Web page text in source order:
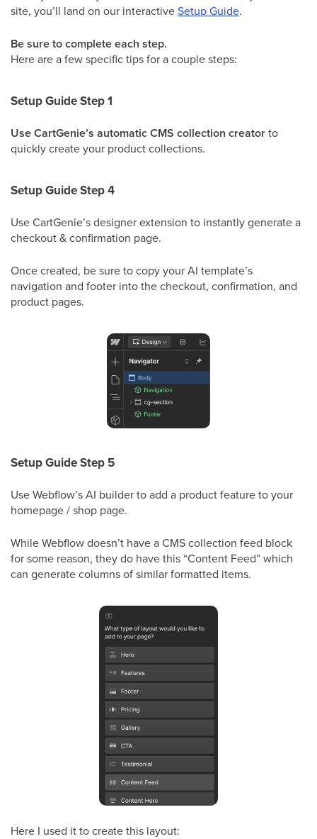
site, you’ll land on our interactiveSetup Guide.
Be sure to complete each step.
Here are a few specific tips for a couple steps:
Setup Guide Step 1
Use CartGenie’s automatic CMS collection creatorto
quickly create your product collections.
Setup Guide Step 4
Use CartGenie’s designer extension to instantly generate a
checkout & confirmation page.
Once created, be sure to copy your AI template’s
navigation and footer into the checkout, confirmation, and
product pages.
Setup Guide Step 5
Use Webflow’s AI builder to add a product feature to your
homepage / shop page.
While Webflow doesn’t have a CMS collection feed block
for some reason, they do have this “Content Feed” which
can generate columns of similar formatted items.
Here I used it to create this layout: